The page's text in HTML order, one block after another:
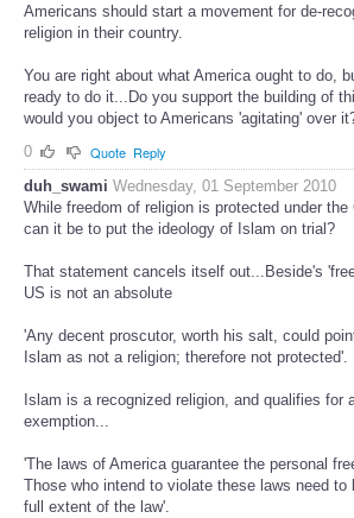
Americans should start a movement for de-
religion in their country.
You are right about what America ought to do,
ready to do it...Do you support the building of
would you object to Americans 'agitating' over
0
Quote Reply
duh_swami Wednesday, 01 September 2010
While freedom of religion is protected under the
can it be to put the ideology of Islam on trial?
That statement cancels itself out...Beside's
US is not an absolute
'Any decent proscutor, worth his salt, could
Islam as not a religion; therefore not protected'.
Islam is a recognized religion, and qualifies for
exemption...
'The laws of America guarantee the personal
Those who intend to violate these laws need to
full extent of the law'.